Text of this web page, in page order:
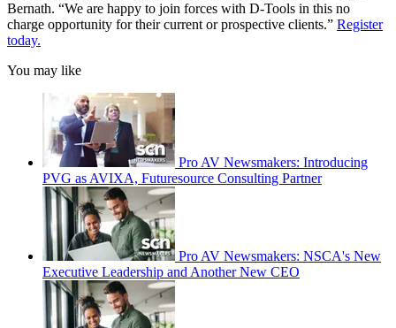
Bernath. “We are happy to join forces with D-Tools in this no
charge opportunity for their current or prospective clients.” Register
today.
You may like
Pro AV Newsmakers: Introducing
PVG as AVIXA, Futuresource Consulting Partner
Pro AV Newsmakers: NSCA's New
Executive Leadership and Another New CEO